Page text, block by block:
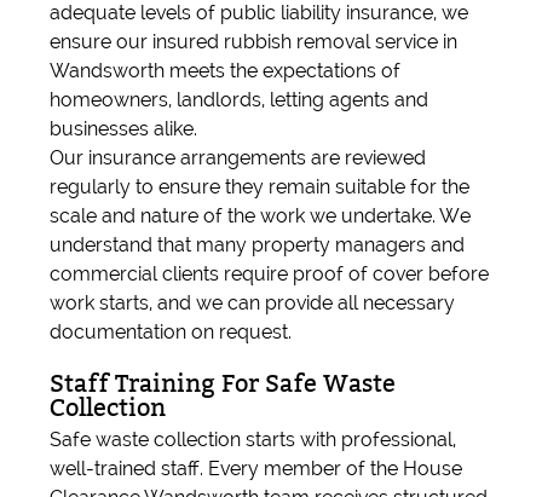
adequate levels of public liability insurance, we
ensure our insured rubbish removal service in
Wandsworth meets the expectations of
homeowners, landlords, letting agents and
businesses alike.
Our insurance arrangements are reviewed
regularly to ensure they remain suitable for the
scale and nature of the work we undertake. We
understand that many property managers and
commercial clients require proof of cover before
work starts, and we can provide all necessary
documentation on request.
Staff Training For Safe Waste
Collection
Safe waste collection starts with professional,
well-trained staff. Every member of the House